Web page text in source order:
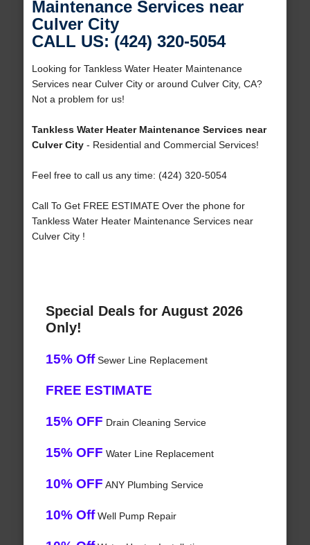
Maintenance Services near
Culver City
CALL US: (424) 320-5054
Looking for Tankless Water Heater Maintenance
Services near Culver City or around Culver City, CA?
Not a problem for us!
Tankless Water Heater Maintenance Services near
Culver City- Residential and Commercial Services!
Feel free to call us any time: (424) 320-5054
Call To Get FREE ESTIMATE Over the phone for
Tankless Water Heater Maintenance Services near
Culver City !
Special Deals for August 2026
Only!
15% OffSewer Line Replacement
FREE ESTIMATE
15% OFF Drain Cleaning Service
15% OFF Water Line Replacement
10% OFF ANY Plumbing Service
10% OffWell Pump Repair